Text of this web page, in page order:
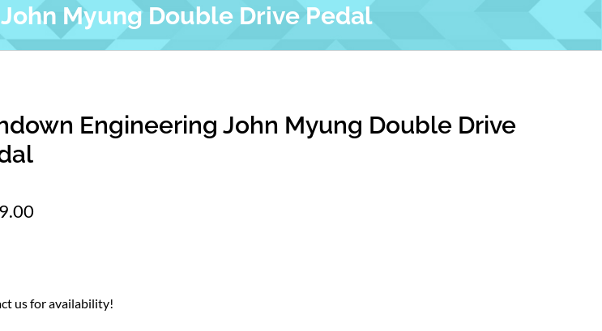
Myung Double Drive Pedal
Engineering John Myung Double Drive
us for availability!